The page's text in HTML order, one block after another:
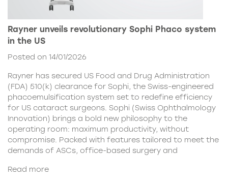
Rayner unveils revolutionary Sophi Phaco system
in the US
Posted on 14/01/2026
Rayner has secured US Food and Drug Administration
(FDA) 510(k) clearance for Sophi, the Swiss-engineered
phacoemulsification system set to redefine efficiency
for US cataract surgeons. Sophi (Swiss Ophthalmology
Innovation) brings a bold new philosophy to the
operating room: maximum productivity, without
compromise. Packed with features tailored to meet the
demands of ASCs, office-based surgery and
Read more